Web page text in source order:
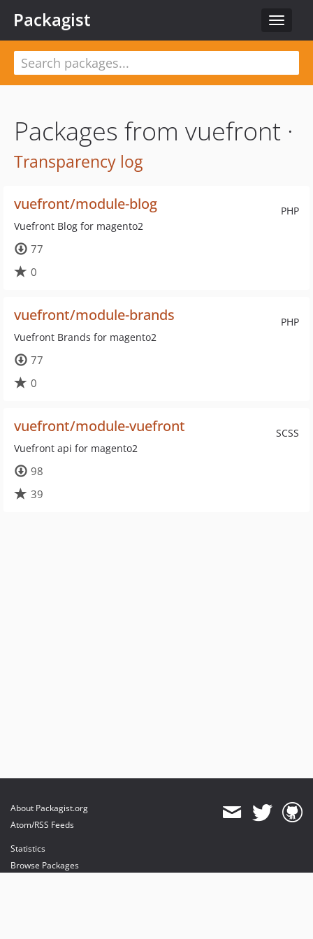
Toggle
Packagist
Packages from vuefront ·
Transparency log
PHP
vuefront/module-blog
Vuefront Blog for magento2
77
0
PHP
vuefront/module-brands
Vuefront Brands for magento2
77
0
SCSS
vuefront/module-vuefront
Vuefront api for magento2
98
39
About Packagist.org
Atom/RSS Feeds
Statistics
Browse Packages